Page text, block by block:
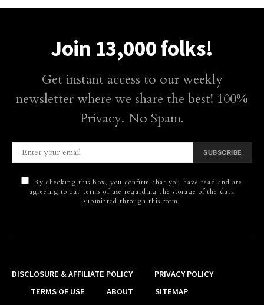
Join 13,000 folks!
Get instant access to our weekly
newsletter where we share the best! 100%
Privacy. No Spam.
SUBSCRIBE
By checking this box, you confirm that you have read and are
agreeing to our terms of use regarding the storage of the data
submitted through this form.
DISCLOSURE & AFFILIATE POLICY
PRIVACY POLICY
TERMS OF USE
ABOUT
SITEMAP